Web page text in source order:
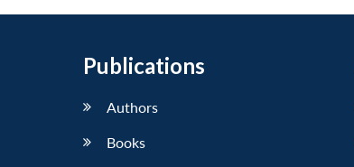
Publications
Authors
Books